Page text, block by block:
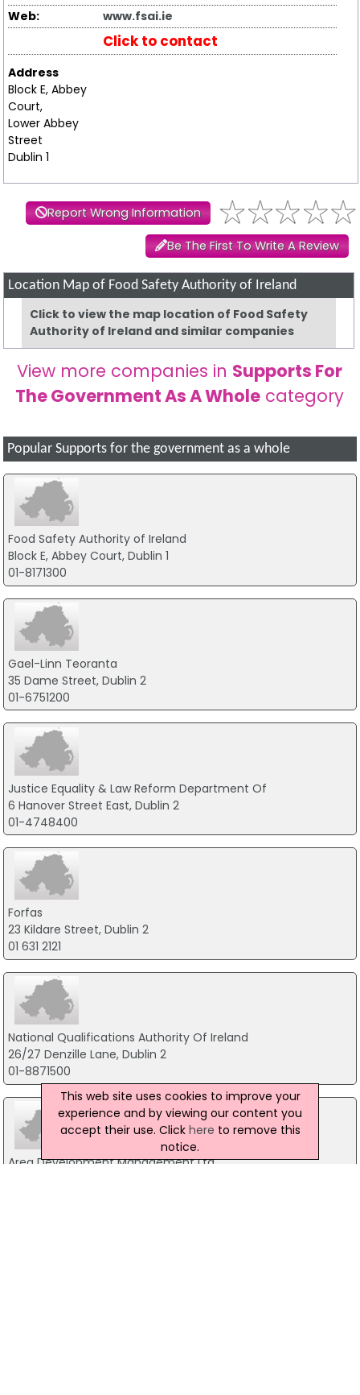
Web:
www.fsai.ie
Click to contact
Address
Block E, Abbey
Court,
Lower Abbey
Street
Dublin 1
Report Wrong Information
Be The First To Write A Review
Location Map of Food Safety Authority of Ireland
Click to view the map location of Food Safety
Authority of Ireland and similar companies
View more companies in Supports For
The Government As A Whole category
Popular Supports for the government as a whole
Food Safety Authority of Ireland
Block E, Abbey Court, Dublin 1
01-8171300
Gael-Linn Teoranta
35 Dame Street, Dublin 2
01-6751200
Justice Equality & Law Reform Department Of
6 Hanover Street East, Dublin 2
01-4748400
Forfas
23 Kildare Street, Dublin 2
01 631 2121
National Qualifications Authority Of Ireland
26/27 Denzille Lane, Dublin 2
01-8871500
Area Development Management Ltd
This web site uses cookies to improve your
experience and by viewing our content you
accept their use. Click here to remove this
notice.